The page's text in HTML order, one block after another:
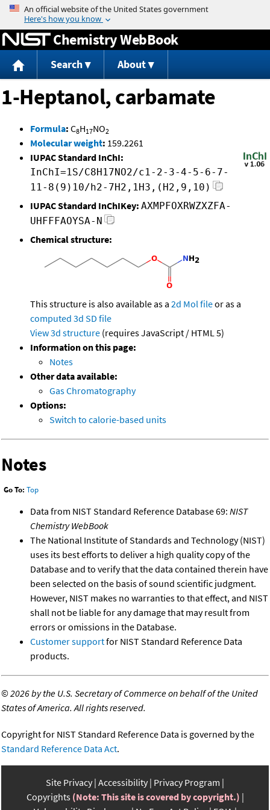
Jump to content
Chemistry WebBook
Search About
1-Heptanol, carbamate
Formula: C8H17NO2
Molecular weight: 159.2261
IUPAC Standard InChI:
InChI=1S/C8H17NO2/c1-2-3-4-5-6-7-
11-8(9)10/h2-7H2,1H3,(H2,9,10)
IUPAC Standard InChIKey: AXMPFOXRWZXZFA-
UHFFFAOYSA-N
Chemical structure:
This structure is also available as a 2d Mol fileor as a
computed 3d SD file
View 3d structure (requires JavaScript / HTML 5)
Information on this page:
Notes
Other data available:
Gas Chromatography
Options:
Switch to calorie-based units
Notes
Go To: Top
Data from NIST Standard Reference Database 69: NIST
Chemistry WebBook
The National Institute of Standards and Technology (NIST)
uses its best efforts to deliver a high quality copy of the
Database and to verify that the data contained therein have
been selected on the basis of sound scientific judgment.
However, NIST makes no warranties to that effect, and NIST
shall not be liable for any damage that may result from
errors or omissions in the Database.
Customer supportfor NIST Standard Reference Data
products.
©2026 by the U.S. Secretary of Commerce on behalf of the United
States of America. All rights reserved.
Copyright for NIST Standard Reference Data is governed by the
Standard Reference Data Act.
Site Privacy Accessibility Privacy Program
Copyrights (Note: This site is covered by copyright.)